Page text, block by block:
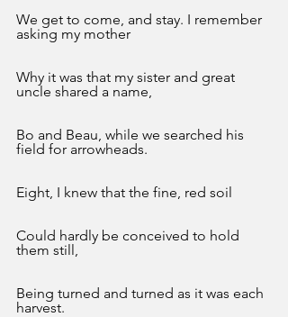
We get to come, and stay. I remember
asking my mother
Why it was that my sister and great
uncle shared a name,
Bo and Beau, while we searched his
field for arrowheads.
Eight, I knew that the fine, red soil
Could hardly be conceived to hold
them still,
Being turned and turned as it was each
harvest.